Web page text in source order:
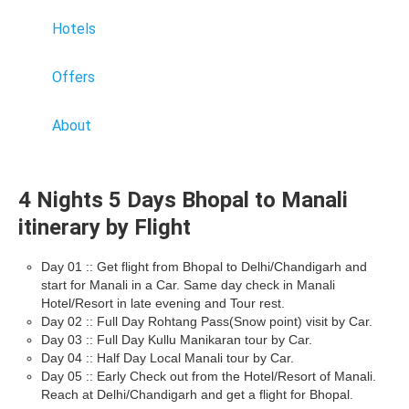
Hotels
Offers
About
4 Nights 5 Days Bhopal to Manali
itinerary by Flight
Day 01 :: Get flight from Bhopal to Delhi/Chandigarh and
start for Manali in a Car. Same day check in Manali
Hotel/Resort in late evening and Tour rest.
Day 02 :: Full Day Rohtang Pass(Snow point) visit by Car.
Day 03 :: Full Day Kullu Manikaran tour by Car.
Day 04 :: Half Day Local Manali tour by Car.
Day 05 :: Early Check out from the Hotel/Resort of Manali.
Reach at Delhi/Chandigarh and get a flight for Bhopal.